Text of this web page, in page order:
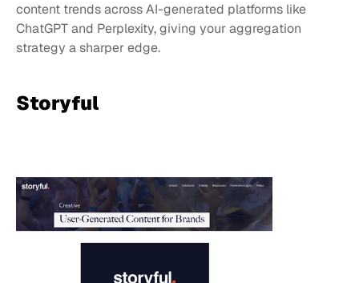
content trends across AI-generated platforms like
ChatGPT and Perplexity, giving your aggregation
strategy a sharper edge.
Storyful